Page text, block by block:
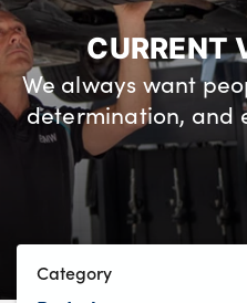
BUSINESS
SERVICING
SELL YOUR CAR
MOTABILITY
Motorcycles
Bodyshop
Careers
CURRENT
We always want
determination, and
Category